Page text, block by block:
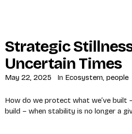
Strategic
Uncertain Times
May 22, 2025 In Ecosystem people
How do we protect what we’ve built
build – when stability is no longer a